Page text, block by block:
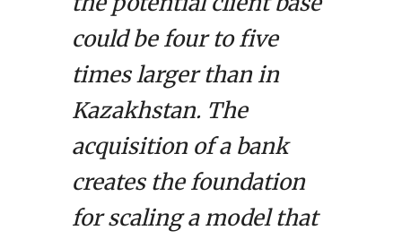
could be four to five
times larger than in
Kazakhstan. The
acquisition of a bank
creates the foundation
for scaling a model that